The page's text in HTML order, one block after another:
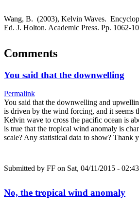
Wang, B. (2003), Kelvin Waves.
Ed. J. Holton. Academic Press. Pp. 1062-
Comments
You said that the downwelling
Permalink
You said that the downwelling and
is driven by the wind forcing, and it seems
Kelvin wave to cross the pacific ocean is
is true that the tropical wind anomaly is
scale? Any statistical data to show? Thank
Submitted by FF on Sat, 04/11/2015 - 02:43
No, the tropical wind anomaly